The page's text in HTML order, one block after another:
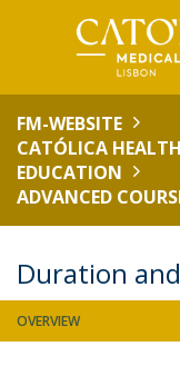
FM-WEBSITE
CATÓLICA
EDUCATION
ADVANCED
Duration
OVERVIEW